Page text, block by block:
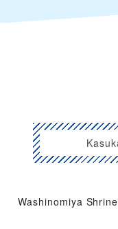
Washinomiya Shrine